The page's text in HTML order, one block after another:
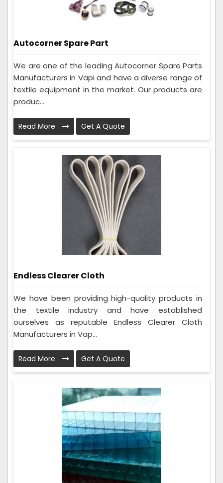
Autocorner Spare Part
We are one of the leading Autocorner Spare Parts
Manufacturers in Vapi and have a diverse range of
textile equipment in the market. Our products are
produc...
Read More Get A Quote
Endless Clearer Cloth
We have been providing high-quality products in
the textile industry and have established
ourselves as reputable Endless Clearer Cloth
Manufacturers in Vap...
Read More Get A Quote